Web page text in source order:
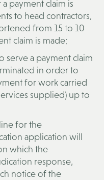
payment claim is
to head contractors,
from 15 to 10
claim is made;
serve a payment claim
in order to
for work carried
supplied) up to
for the
application will
which the
response,
notice of the